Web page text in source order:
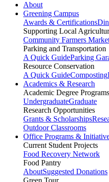
About
Greening Campus
Awards & Certifications
Supporting Local
Community Farmers
Parking and Transportation
A Quick GuideParking
Resource Conservation
A Quick GuideComposting
Academics & Research
Academic Degree Programs
UndergraduateGraduate
Research Opportunities
Grants & Scholarships
Outdoor Classrooms
Office Programs &
Current Student Projects
Food Recovery Network
Food Pantry
AboutSuggested Donations